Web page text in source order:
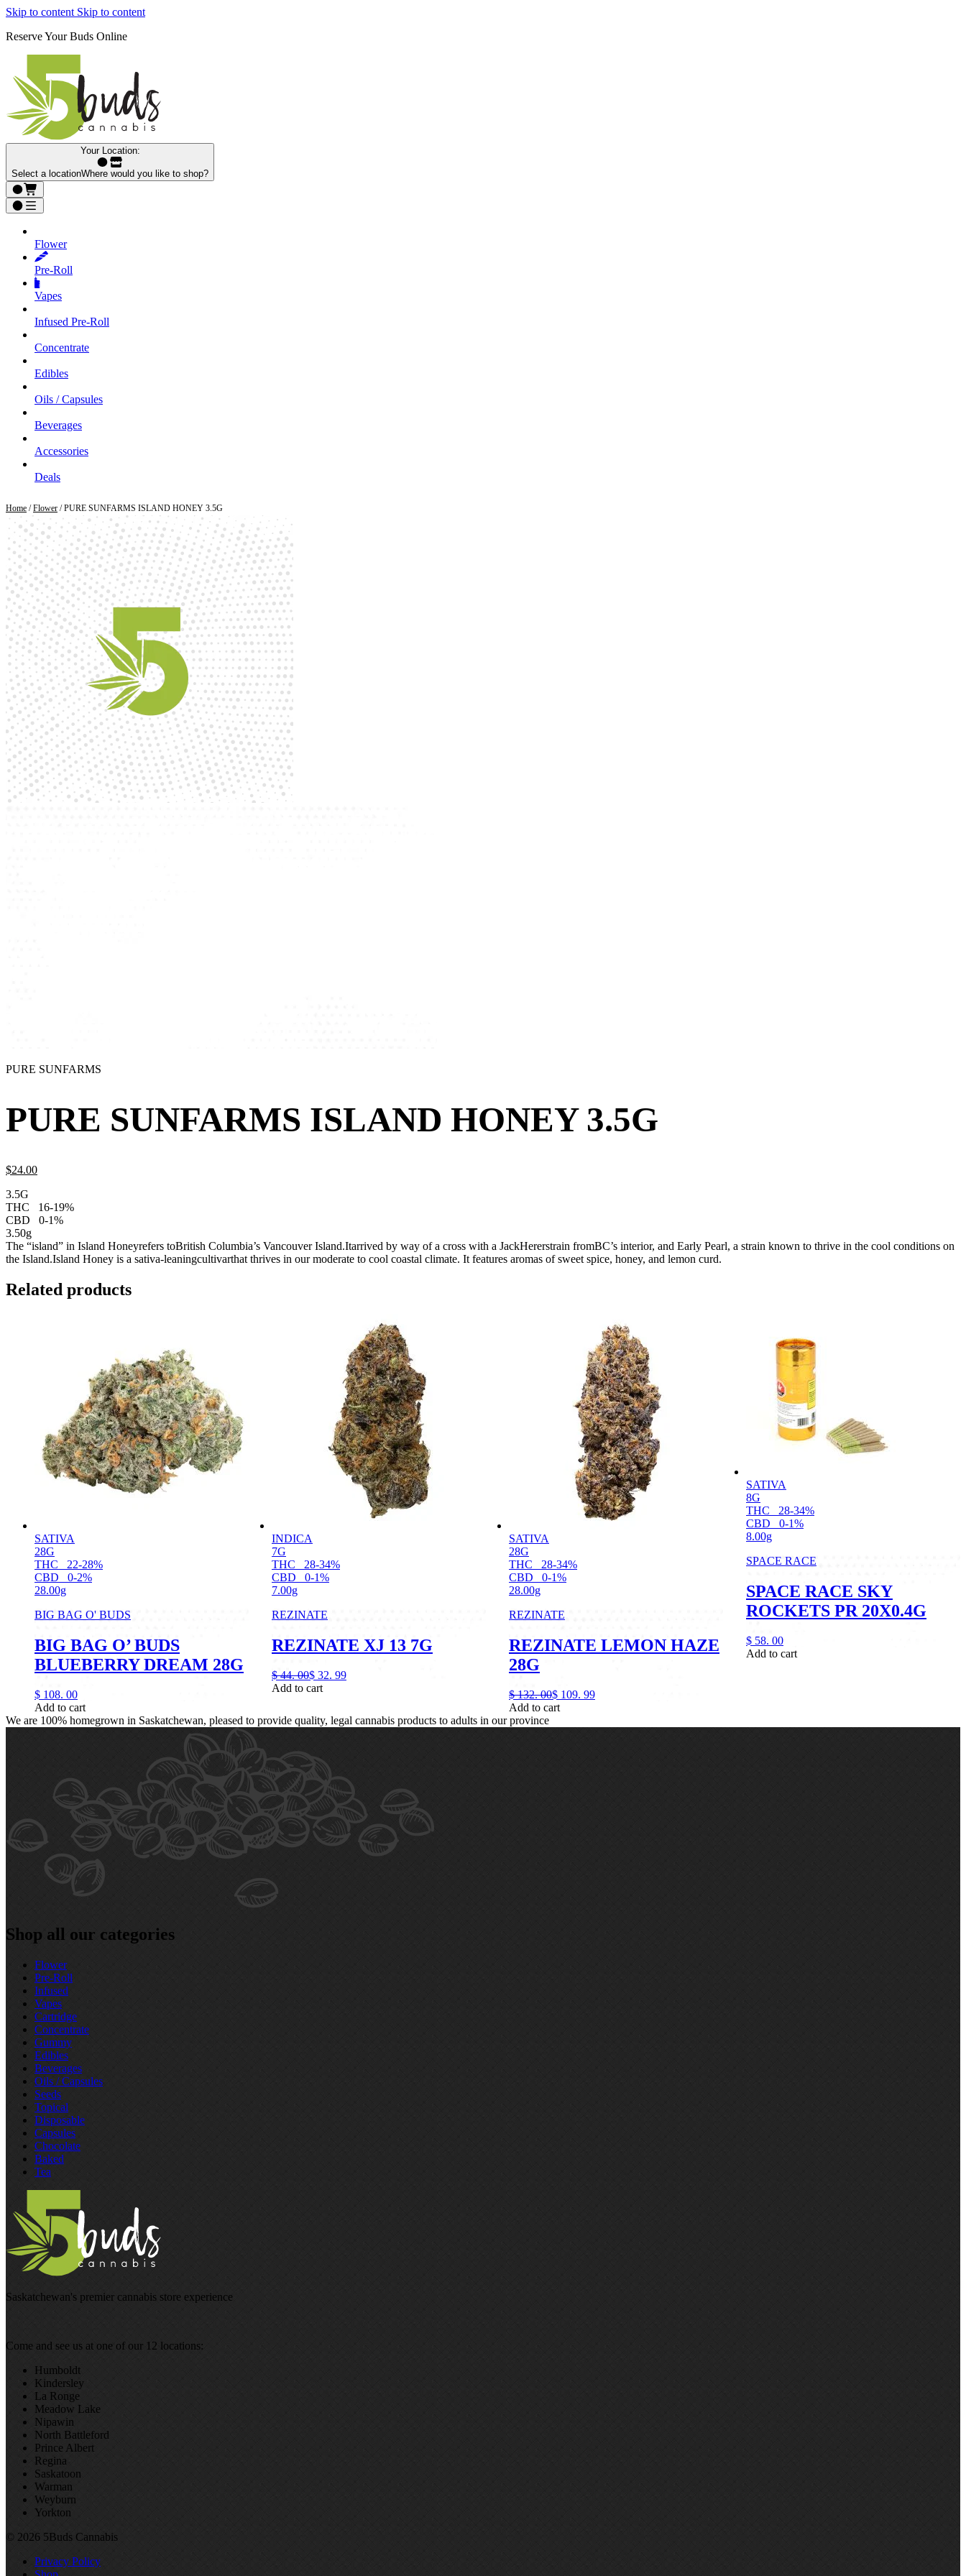
Skip to content Skip to content
Reserve Your Buds Online
Your Location:
Select a locationWhere would you like to shop?
Flower
Pre‑Roll
Vapes
Infused Pre‑Roll
Concentrate
Edibles
Oils / Capsules
Beverages
Accessories
Deals
Home /Flower / PURE SUNFARMS ISLAND HONEY 3.5G
PURE SUNFARMS
PURE SUNFARMS ISLAND HONEY 3.5G
$24.00
3.5G
THC
16-19%
CBD
0-1%
3.50g
The “island” in Island Honeyrefers toBritish Columbia’s Vancouver Island.Itarrived by way of a cross with a JackHererstrain fromBC’s interior, and Early Pearl, a strain known to thrive in the cool conditions on
the Island.Island Honey is a sativa-leaningcultivarthat thrives in our moderate to cool coastal climate. It features aromas of sweet spice, honey, and lemon curd.
Related products
SATIVA
28G
THC
22-28%
CBD
0-2%
28.00g
BIG BAG O' BUDS
BIG BAG O’ BUDS
BLUEBERRY DREAM 28G
$ 108. 00
Add to cart
INDICA
7G
THC
28-34%
CBD
0-1%
7.00g
REZINATE
REZINATE XJ 13 7G
$ 44. 00$ 32. 99
Add to cart
SATIVA
28G
THC
28-34%
CBD
0-1%
28.00g
REZINATE
REZINATE LEMON HAZE
28G
$ 132. 00$ 109. 99
Add to cart
SATIVA
8G
THC
28-34%
CBD
0-1%
8.00g
SPACE RACE
SPACE RACE SKY
ROCKETS PR 20X0.4G
$ 58. 00
Add to cart
We are 100% homegrown in Saskatchewan, pleased to provide quality, legal cannabis products to adults in our province
Shop all our categories
Flower
Pre‑Roll
Infused
Vapes
Cartridge
Concentrate
Gummy
Edibles
Beverages
Oils / Capsules
Seeds
Topical
Disposable
Capsules
Chocolate
Baked
Tea
Saskatchewan's premier cannabis store experience
Come and see us at one of our 12 locations:
Humboldt
Kindersley
La Ronge
Meadow Lake
Nipawin
North Battleford
Prince Albert
Regina
Saskatoon
Warman
Weyburn
Yorkton
© 2026 5Buds Cannabis
Privacy Policy